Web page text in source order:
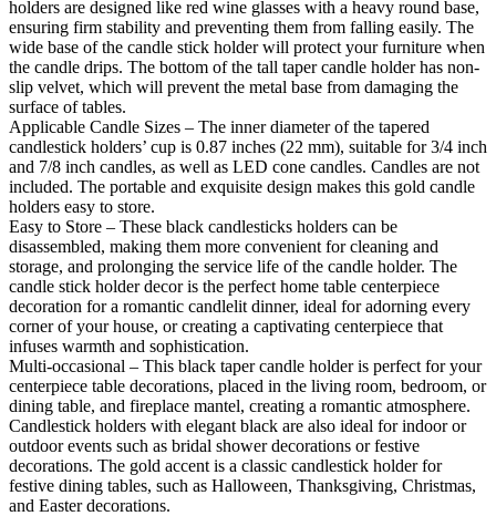
holders are designed like red wine glasses with a heavy round base,
ensuring firm stability and preventing them from falling easily. The
wide base of the candle stick holder will protect your furniture when
the candle drips. The bottom of the tall taper candle holder has non-
slip velvet, which will prevent the metal base from damaging the
surface of tables.
Applicable Candle Sizes – The inner diameter of the tapered
candlestick holders’ cup is 0.87 inches (22 mm), suitable for 3/4 inch
and 7/8 inch candles, as well as LED cone candles. Candles are not
included. The portable and exquisite design makes this gold candle
holders easy to store.
Easy to Store – These black candlesticks holders can be
disassembled, making them more convenient for cleaning and
storage, and prolonging the service life of the candle holder. The
candle stick holder decor is the perfect home table centerpiece
decoration for a romantic candlelit dinner, ideal for adorning every
corner of your house, or creating a captivating centerpiece that
infuses warmth and sophistication.
Multi-occasional – This black taper candle holder is perfect for your
centerpiece table decorations, placed in the living room, bedroom, or
dining table, and fireplace mantel, creating a romantic atmosphere.
Candlestick holders with elegant black are also ideal for indoor or
outdoor events such as bridal shower decorations or festive
decorations. The gold accent is a classic candlestick holder for
festive dining tables, such as Halloween, Thanksgiving, Christmas,
and Easter decorations.